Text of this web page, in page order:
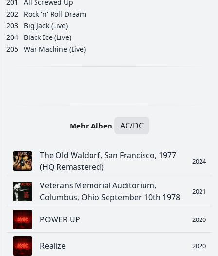
201
All Screwed Up
202
Rock 'n' Roll Dream
203
Big Jack (Live)
204
Black Ice (Live)
205
War Machine (Live)
Mehr Alben AC/DC
The Old Waldorf, San Francisco, 1977
(HQ Remastered)
2024
Veterans Memorial Auditorium,
Columbus, Ohio September 10th 1978
2021
POWER UP 2020
Realize 2020